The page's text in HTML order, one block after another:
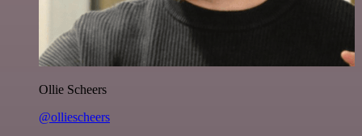
Ollie Scheers
@olliescheers